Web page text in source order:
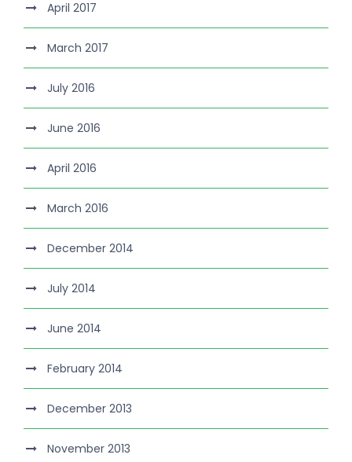
April 2017
March 2017
July 2016
June 2016
April 2016
March 2016
December 2014
July 2014
June 2014
February 2014
December 2013
November 2013